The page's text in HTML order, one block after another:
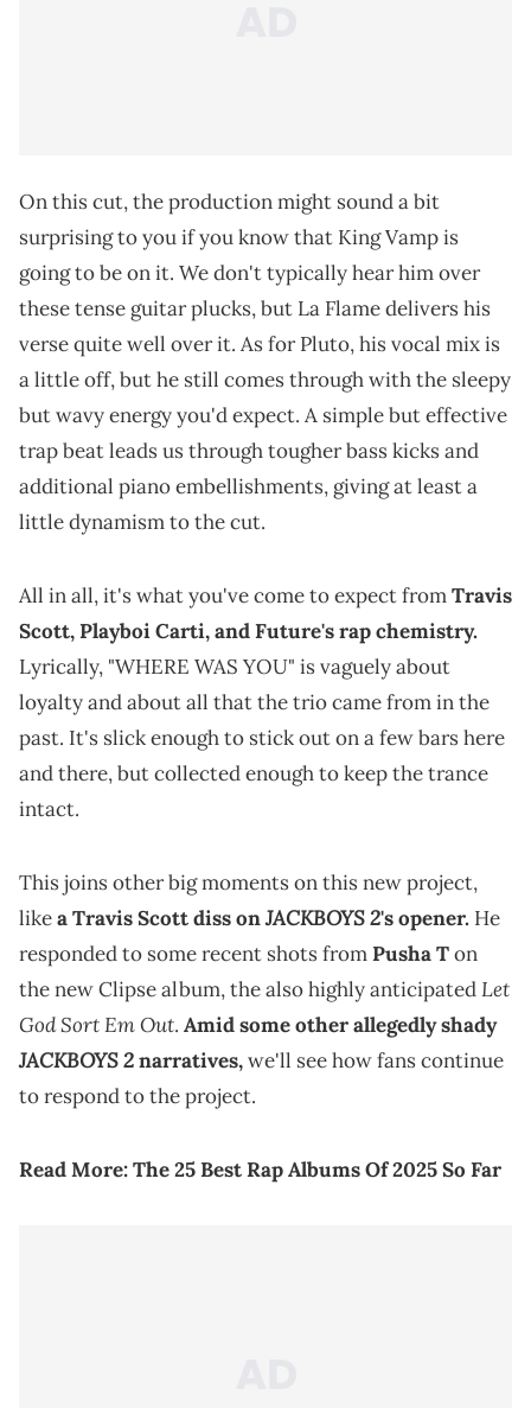
On this cut, the production might sound a bit
surprising to you if you know that King Vamp is
going to be on it. We don't typically hear him over
these tense guitar plucks, but La Flame delivers his
verse quite well over it. As for Pluto, his vocal mix is
a little off, but he still comes through with the sleepy
but wavy energy you'd expect. A simple but effective
trap beat leads us through tougher bass kicks and
additional piano embellishments, giving at least a
little dynamism to the cut.
All in all, it's what you've come to expect fromTravis
Scott, Playboi Carti, and Future's rap chemistry.
Lyrically, "WHERE WAS YOU" is vaguely about
loyalty and about all that the trio came from in the
past. It's slick enough to stick out on a few bars here
and there, but collected enough to keep the trance
intact.
This joins other big moments on this new project,
likea Travis Scott diss onJACKBOYS 2's opener. He
responded to some recent shots fromPusha Ton
the new Clipse album, the also highly anticipatedLet
God Sort Em Out. Amid some other allegedly shady
JACKBOYS 2narratives,we'll see how fans continue
to respond to the project.
Read More:The 25 Best Rap Albums Of 2025 So Far